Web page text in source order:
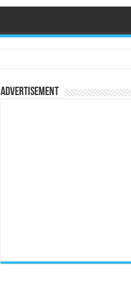
Advertisement